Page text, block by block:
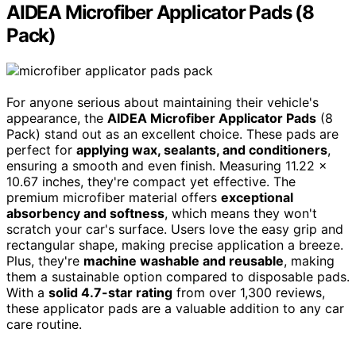
AIDEA Microfiber Applicator Pads (8
Pack)
For anyone serious about maintaining their vehicle's
appearance, the AIDEA Microfiber Applicator Pads (8
Pack) stand out as an excellent choice. These pads are
perfect for applying wax, sealants, and conditioners,
ensuring a smooth and even finish. Measuring 11.22 x
10.67 inches, they're compact yet effective. The
premium microfiber material offers exceptional
absorbency and softness, which means they won't
scratch your car's surface. Users love the easy grip and
rectangular shape, making precise application a breeze.
Plus, they're machine washable and reusable, making
them a sustainable option compared to disposable pads.
With a solid 4.7-star rating from over 1,300 reviews,
these applicator pads are a valuable addition to any car
care routine.